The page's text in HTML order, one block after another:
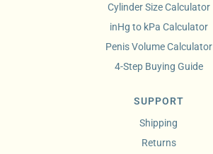
Cylinder Size Calculator
inHg to kPa Calculator
Penis Volume Calculator
4-Step Buying Guide
SUPPORT
Shipping
Returns